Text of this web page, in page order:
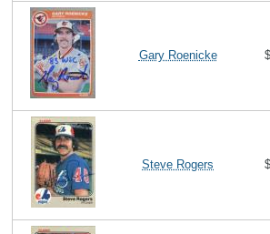
Gary Roenicke
Steve Rogers